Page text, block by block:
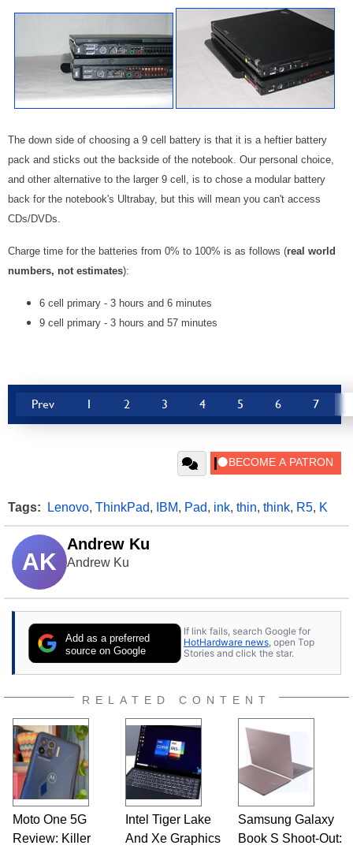
The down side of choosing a 9 cell battery is that it is a heftier battery
pack and sticks out the backside of the notebook. Our personal choice,
and other alternative to the larger 9 cell, is to chose a modular battery
back for the notebook's Ultrabay, but this will mean you can't access
CDs/DVDs.
Charge time for the batteries from 0% to 100% is as follows (real world
numbers, not estimates):
6 cell primary - 3 hours and 6 minutes
9 cell primary - 3 hours and 57 minutes
Prev 1 2 3 4 5 6 7
Tags: Lenovo, ThinkPad, IBM, Pad, ink, thin, think, R5, K
AK
Andrew Ku
Andrew Ku
Add as a preferred
source on Google
If link fails, search Google for
HotHardware news, open Top
Stories and click the star.
RELATED CONTENT
Moto One 5G
Review: Killer
Intel Tiger Lake
And Xe Graphics
Samsung Galaxy
Book S Shoot-Out: